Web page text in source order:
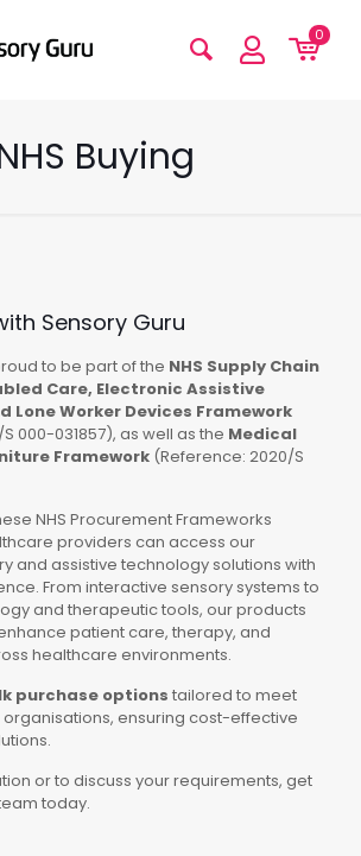
0
Buying
Sensory Guru
to be part of the NHS Supply Chain
Care, Electronic Assistive
Lone Worker Devices Framework
000-031857), as well as the Medical
Framework (Reference: 2020/S
NHS Procurement Frameworks
providers can access our
and assistive technology solutions with
From interactive sensory systems to
and therapeutic tools, our products
patient care, therapy, and
healthcare environments.
purchase options tailored to meet
organisations, ensuring cost-effective
or to discuss your requirements, get
today.